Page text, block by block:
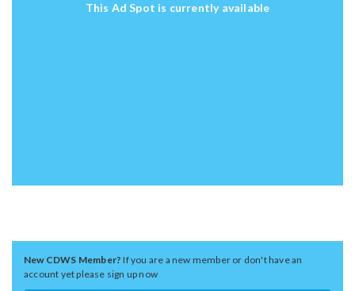
This Ad Spot is currently available
New CDWS Member?If you are a new member or don't have an
account yet please sign up now